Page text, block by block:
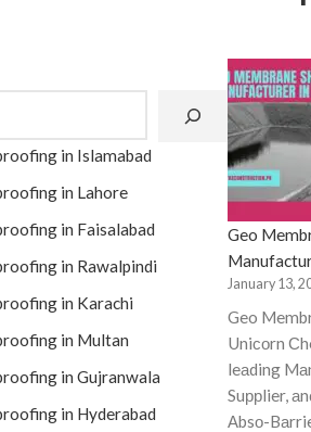
in Islamabad
in Lahore
in Faisalabad
in Rawalpindi
in Karachi
in Multan
in Gujranwala
in Hyderabad
Geo
January 13,
Geo
Uniсоrn
leаding
Suррlier,
Аbsо-